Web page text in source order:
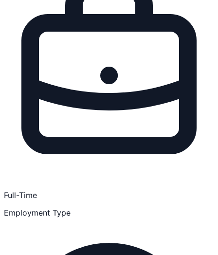
Full-Time
Employment Type